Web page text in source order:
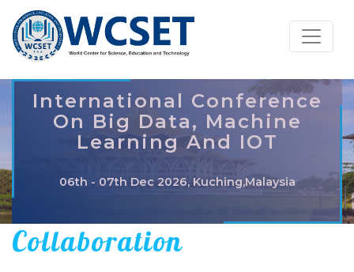
International Conference
On Big Data, Machine
Learning And IOT
06th - 07th Dec 2026, Kuching,Malaysia
Collaboration